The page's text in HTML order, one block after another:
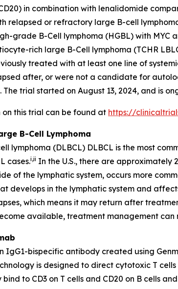
in combination with lenalidomide
relapsed or refractory large B-cell
grade B-Cell lymphoma (HGBL) with
rich large B-Cell lymphoma (TCHR
treated with at least one line of
after, or were not a candidate for
The trial started on August 13, 2024, and is
on this trial can be found at https://
B-Cell Lymphoma
lymphoma (DLBCL) DLBCL is the most
cases.i,ii In the U.S., there are approximately
of the lymphatic system, occurs more
develops in the lymphatic system and
which means it may return after
available, treatment management can
IgG1-bispecific antibody created using
is designed to direct cytotoxic T
to CD3 on T cells and CD20 on B cells